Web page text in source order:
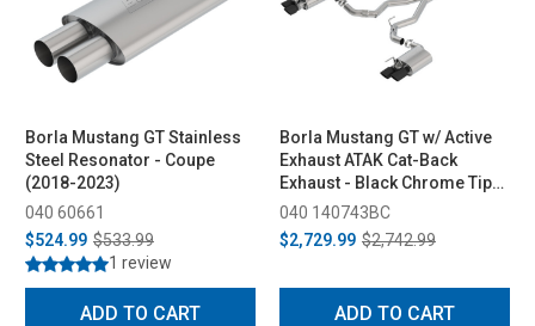
Borla Mustang GT Stainless
Steel Resonator - Coupe
(2018-2023)
040 60661
$524.99 $533.99
1 review
ADD TO CART
Borla Mustang GT w/ Active
Exhaust ATAK Cat-Back
Exhaust - Black Chrome Tips
(2018-2023)
040 140743BC
$2,729.99 $2,742.99
ADD TO CART